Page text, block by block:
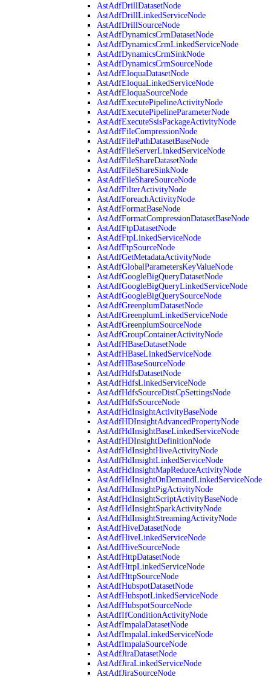
AstAdfDrillDatasetNode
AstAdfDrillLinkedServiceNode
AstAdfDrillSourceNode
AstAdfDynamicsCrmDatasetNode
AstAdfDynamicsCrmLinkedServiceNode
AstAdfDynamicsCrmSinkNode
AstAdfDynamicsCrmSourceNode
AstAdfEloquaDatasetNode
AstAdfEloquaLinkedServiceNode
AstAdfEloquaSourceNode
AstAdfExecutePipelineActivityNode
AstAdfExecutePipelineParameterNode
AstAdfExecuteSsisPackageActivityNode
AstAdfFileCompressionNode
AstAdfFilePathDatasetBaseNode
AstAdfFileServerLinkedServiceNode
AstAdfFileShareDatasetNode
AstAdfFileShareSinkNode
AstAdfFileShareSourceNode
AstAdfFilterActivityNode
AstAdfForeachActivityNode
AstAdfFormatBaseNode
AstAdfFormatCompressionDatasetBaseNode
AstAdfFtpDatasetNode
AstAdfFtpLinkedServiceNode
AstAdfFtpSourceNode
AstAdfGetMetadataActivityNode
AstAdfGlobalParametersKeyValueNode
AstAdfGoogleBigQueryDatasetNode
AstAdfGoogleBigQueryLinkedServiceNode
AstAdfGoogleBigQuerySourceNode
AstAdfGreenplumDatasetNode
AstAdfGreenplumLinkedServiceNode
AstAdfGreenplumSourceNode
AstAdfGroupContainerActivityNode
AstAdfHBaseDatasetNode
AstAdfHBaseLinkedServiceNode
AstAdfHBaseSourceNode
AstAdfHdfsDatasetNode
AstAdfHdfsLinkedServiceNode
AstAdfHdfsSourceDistCpSettingsNode
AstAdfHdfsSourceNode
AstAdfHdInsightActivityBaseNode
AstAdfHDInsightAdvancedPropertyNode
AstAdfHdInsightBaseLinkedServiceNode
AstAdfHDInsightDefinitionNode
AstAdfHdInsightHiveActivityNode
AstAdfHdInsightLinkedServiceNode
AstAdfHdInsightMapReduceActivityNode
AstAdfHdInsightOnDemandLinkedServiceNode
AstAdfHdInsightPigActivityNode
AstAdfHdInsightScriptActivityBaseNode
AstAdfHdInsightSparkActivityNode
AstAdfHdInsightStreamingActivityNode
AstAdfHiveDatasetNode
AstAdfHiveLinkedServiceNode
AstAdfHiveSourceNode
AstAdfHttpDatasetNode
AstAdfHttpLinkedServiceNode
AstAdfHttpSourceNode
AstAdfHubspotDatasetNode
AstAdfHubspotLinkedServiceNode
AstAdfHubspotSourceNode
AstAdfIfConditionActivityNode
AstAdfImpalaDatasetNode
AstAdfImpalaLinkedServiceNode
AstAdfImpalaSourceNode
AstAdfJiraDatasetNode
AstAdfJiraLinkedServiceNode
AstAdfJiraSourceNode